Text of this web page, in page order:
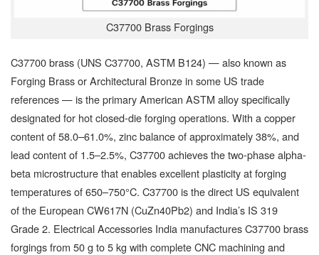
C37700 Brass Forgings
C37700 brass (UNS C37700, ASTM B124) — also known as
Forging Brass or Architectural Bronze in some US trade
references — is the primary American ASTM alloy specifically
designated for hot closed-die forging operations. With a copper
content of 58.0–61.0%, zinc balance of approximately 38%, and
lead content of 1.5–2.5%, C37700 achieves the two-phase alpha-
beta microstructure that enables excellent plasticity at forging
temperatures of 650–750°C. C37700 is the direct US equivalent
of the European CW617N (CuZn40Pb2) and India’s IS 319
Grade 2. Electrical Accessories India manufactures C37700 brass
forgings from 50 g to 5 kg with complete CNC machining and